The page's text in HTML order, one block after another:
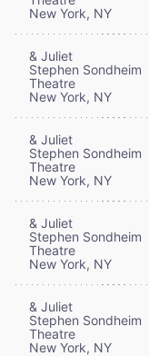
New York, NY
& Juliet
Stephen Sondheim
Theatre
New York, NY
& Juliet
Stephen Sondheim
Theatre
New York, NY
& Juliet
Stephen Sondheim
Theatre
New York, NY
& Juliet
Stephen Sondheim
Theatre
New York, NY